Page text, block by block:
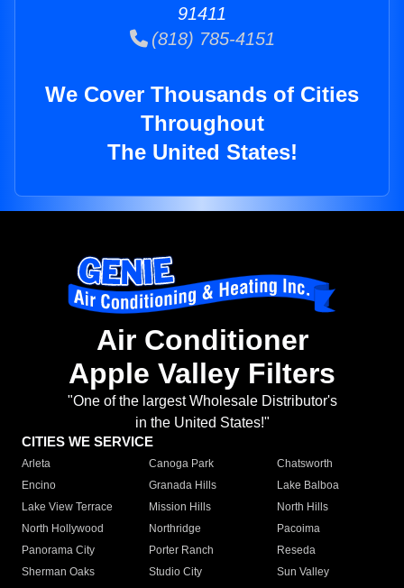
91411
(818) 785-4151
We Cover Thousands of Cities
Throughout
The United States!
Air Conditioner
Apple Valley Filters
"One of the largest Wholesale Distributor's
in the United States!"
CITIES WE SERVICE
Arleta Canoga Park
Chatsworth
Encino
Granada Hills
Lake Balboa
Lake View Terrace
Mission Hills
North Hills
North Hollywood
Northridge
Pacoima
Panorama City
Porter Ranch
Reseda
Sherman Oaks
Studio City
Sun Valley